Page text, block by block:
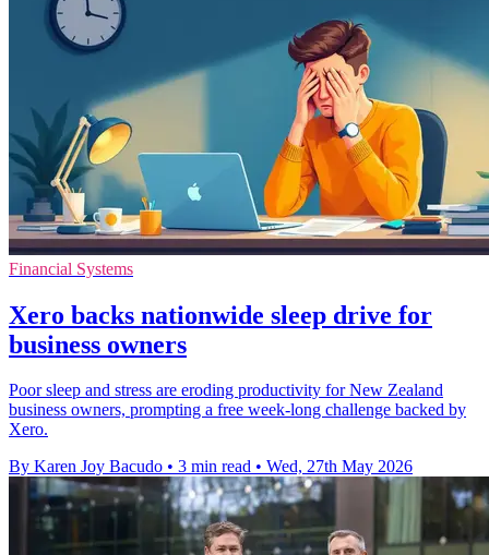
Financial Systems
Xero backs nationwide sleep drive for
business owners
Poor sleep and stress are eroding productivity for New Zealand
business owners, prompting a free week-long challenge backed by
Xero.
By Karen Joy Bacudo • 3 min read • Wed, 27th May 2026